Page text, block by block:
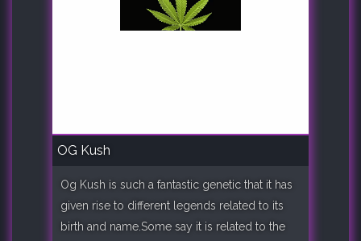
OG Kush
Og Kush is such a fantastic genetic that it has
given rise to different legends related to its
birth and name.Some say it is related to the